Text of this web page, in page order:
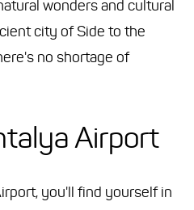
wonders and cultural
city of Side to the
no shortage of
Airport
you'll find yourself in